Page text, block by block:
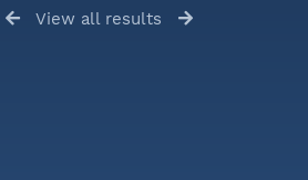
View all results